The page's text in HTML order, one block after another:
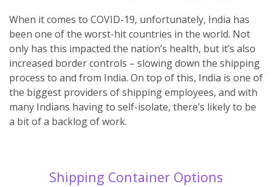
When it comes to COVID-19, unfortunately, India has
been one of the worst-hit countries in the world. Not
only has this impacted the nation’s health, but it’s also
increased border controls – slowing down the shipping
process to and from India. On top of this, India is one of
the biggest providers of shipping employees, and with
many Indians having to self-isolate, there’s likely to be
a bit of a backlog of work.
Shipping Container Options